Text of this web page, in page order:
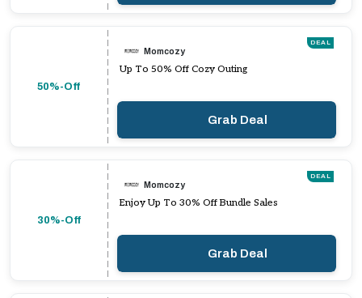
50%-Off
DEAL
Momcozy
Up To 50% Off Cozy Outing
Grab Deal
30%-Off
DEAL
Momcozy
Enjoy Up To 30% Off Bundle Sales
Grab Deal